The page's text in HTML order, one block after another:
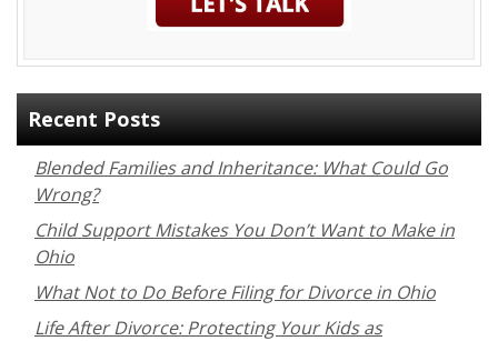
Recent Posts
Blended Families and Inheritance: What Could Go
Wrong?
Child Support Mistakes You Don’t Want to Make in
Ohio
What Not to Do Before Filing for Divorce in Ohio
Life After Divorce: Protecting Your Kids as